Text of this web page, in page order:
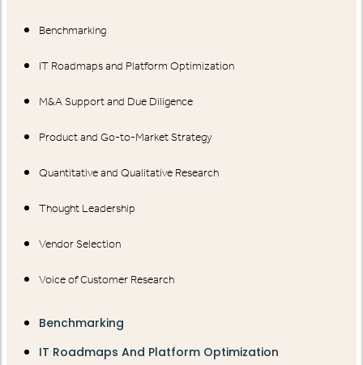
Benchmarking
IT Roadmaps and Platform Optimization
M&A Support and Due Diligence
Product and Go-to-Market Strategy
Quantitative and Qualitative Research
Thought Leadership
Vendor Selection
Voice of Customer Research
Benchmarking
IT Roadmaps And Platform Optimization